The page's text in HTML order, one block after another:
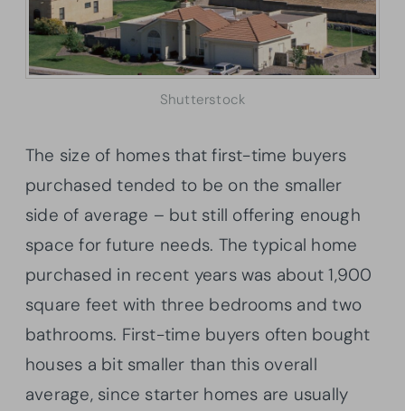
Shutterstock
The size of homes that first-time buyers
purchased tended to be on the smaller
side of average – but still offering enough
space for future needs. The typical home
purchased in recent years was about 1,900
square feet with three bedrooms and two
bathrooms. First-time buyers often bought
houses a bit smaller than this overall
average, since starter homes are usually